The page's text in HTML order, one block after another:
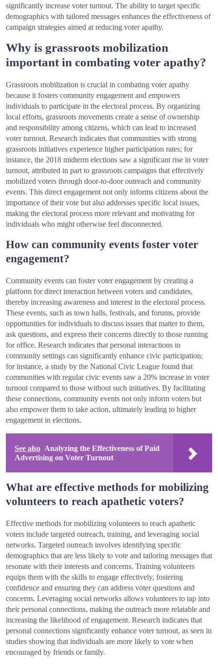
significantly increase voter turnout. The ability to target specific
demographics with tailored messages enhances the effectiveness of
campaign strategies aimed at reducing voter apathy.
Why is grassroots mobilization
important in combating voter apathy?
Grassroots mobilization is crucial in combating voter apathy
because it fosters community engagement and empowers
individuals to participate in the electoral process. By organizing
local efforts, grassroots movements create a sense of ownership
and responsibility among citizens, which can lead to increased
voter turnout. Research indicates that communities with strong
grassroots initiatives experience higher participation rates; for
instance, the 2018 midterm elections saw a significant rise in voter
turnout, attributed in part to grassroots campaigns that effectively
mobilized voters through door-to-door outreach and community
events. This direct engagement not only informs citizens about the
importance of their vote but also addresses specific local issues,
making the electoral process more relevant and motivating for
individuals who might otherwise feel disconnected.
How can community events foster voter
engagement?
Community events can foster voter engagement by creating a
platform for direct interaction between voters and candidates,
thereby increasing awareness and interest in the electoral process.
These events, such as town halls, festivals, and forums, provide
opportunities for individuals to discuss issues that matter to them,
ask questions, and express their concerns directly to those running
for office. Research indicates that personal interactions in
community settings can significantly enhance civic participation;
for instance, a study by the National Civic League found that
communities with regular civic events saw a 20% increase in voter
turnout compared to those without such initiatives. By facilitating
these connections, community events not only inform voters but
also empower them to take action, ultimately leading to higher
engagement in elections.
See also Analyzing the Effectiveness of Paid
Advertising on Voter Turnout
What are effective methods for mobilizing
volunteers to reach apathetic voters?
Effective methods for mobilizing volunteers to reach apathetic
voters include targeted outreach, training, and leveraging social
networks. Targeted outreach involves identifying specific
demographics that are less likely to vote and tailoring messages that
resonate with their interests and concerns. Training volunteers
equips them with the skills to engage effectively, fostering
confidence and ensuring they can address voter questions and
concerns. Leveraging social networks allows volunteers to tap into
their personal connections, making the outreach more relatable and
increasing the likelihood of engagement. Research indicates that
personal connections significantly enhance voter turnout, as seen in
studies showing that individuals are more likely to vote when
encouraged by friends or family.